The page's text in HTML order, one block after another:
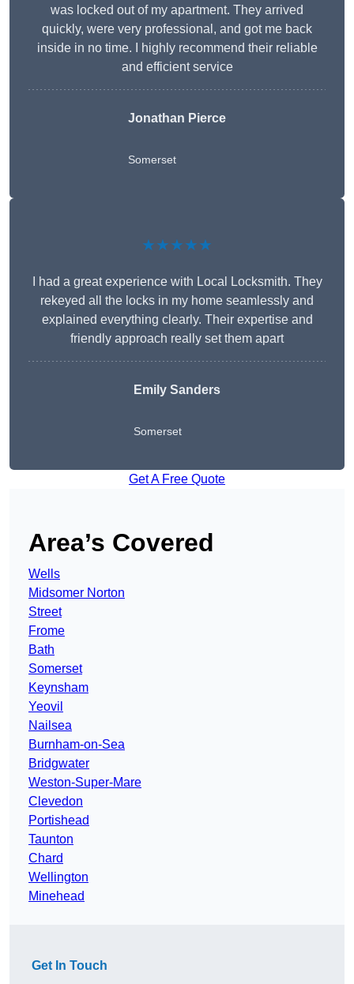
was locked out of my apartment. They arrived
quickly, were very professional, and got me back
inside in no time. I highly recommend their reliable
and efficient service
Jonathan Pierce
Somerset
★★★★★
I had a great experience with Local Locksmith. They
rekeyed all the locks in my home seamlessly and
explained everything clearly. Their expertise and
friendly approach really set them apart
Emily Sanders
Somerset
Get A Free Quote
Area’s Covered
Wells
Midsomer Norton
Street
Frome
Bath
Somerset
Keynsham
Yeovil
Nailsea
Burnham-on-Sea
Bridgwater
Weston-Super-Mare
Clevedon
Portishead
Taunton
Chard
Wellington
Minehead
Get In Touch